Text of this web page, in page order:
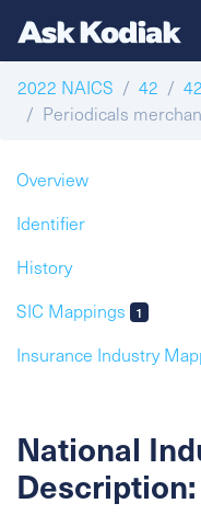
2022 NAICS 42
Periodicals
Overview
Identifier
History
SIC Mappings
1
Insurance Industry
National
Description: